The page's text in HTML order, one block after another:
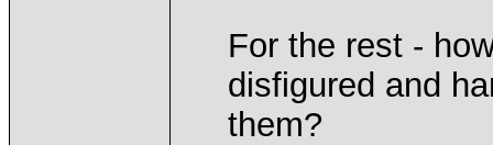
For the rest -
disfigured and
them?